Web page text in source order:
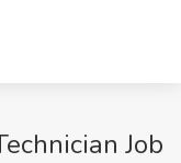
Job